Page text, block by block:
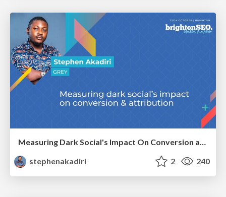
Measuring Dark Social's Impact On Conversion and Attribution
stephenakadiri
2 240